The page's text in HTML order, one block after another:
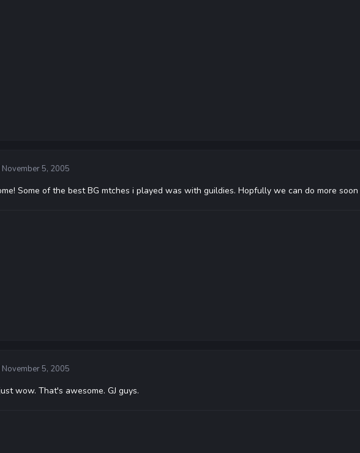
November 5, 2005
Some of the best BG mtches i played was with guildies. Hopfully we can do more soon
November 5, 2005
wow. That's awesome. GJ guys.